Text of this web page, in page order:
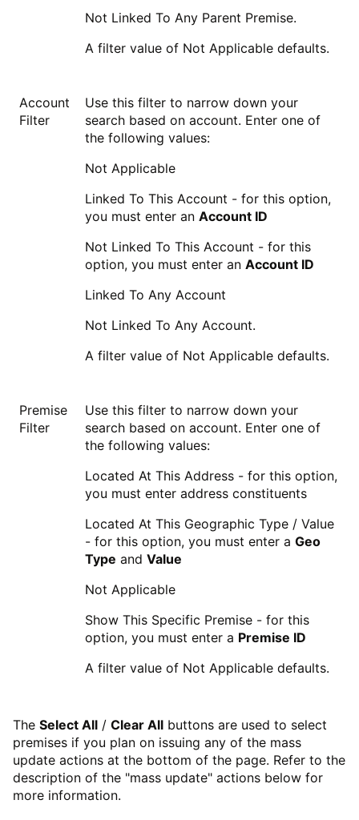
Not Linked To Any Parent Premise.
A filter value of Not Applicable defaults.
Account
Filter
Use this filter to narrow down your
search based on account. Enter one of
the following values:
Not Applicable
Linked To This Account - for this option,
you must enter an Account ID
Not Linked To This Account - for this
option, you must enter an Account ID
Linked To Any Account
Not Linked To Any Account.
A filter value of Not Applicable defaults.
Premise
Filter
Use this filter to narrow down your
search based on account. Enter one of
the following values:
Located At This Address - for this option,
you must enter address constituents
Located At This Geographic Type / Value
- for this option, you must enter a Geo
Type and Value
Not Applicable
Show This Specific Premise - for this
option, you must enter a Premise ID
A filter value of Not Applicable defaults.
The Select All / Clear All buttons are used to select
premises if you plan on issuing any of the mass
update actions at the bottom of the page. Refer to the
description of the "mass update" actions below for
more information.